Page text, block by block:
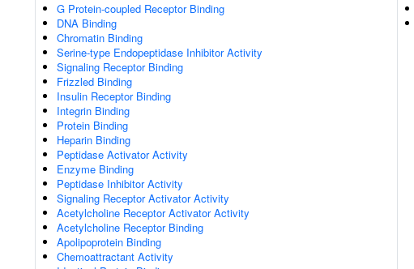
G Protein-coupled Receptor Binding
DNA Binding
Chromatin Binding
Serine-type Endopeptidase Inhibitor Activity
Signaling Receptor Binding
Frizzled Binding
Insulin Receptor Binding
Integrin Binding
Protein Binding
Heparin Binding
Peptidase Activator Activity
Enzyme Binding
Peptidase Inhibitor Activity
Signaling Receptor Activator Activity
Acetylcholine Receptor Activator Activity
Acetylcholine Receptor Binding
Apolipoprotein Binding
Chemoattractant Activity